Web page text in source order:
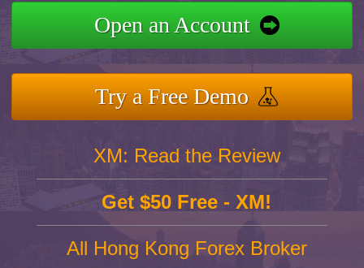
Open an Account
Try a Free Demo
XM: Read the Review
Get $50 Free - XM!
All Hong Kong Forex Broker